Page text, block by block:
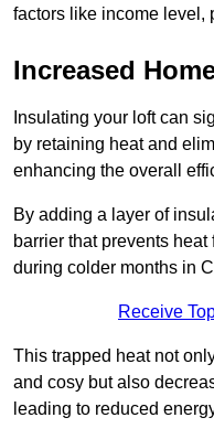
factors like income level,
Increased
Insulating your loft can
by retaining heat and
enhancing the overall
By adding a layer of
barrier that prevents
during colder months in
Receive
This trapped heat not
and cosy but also
leading to reduced